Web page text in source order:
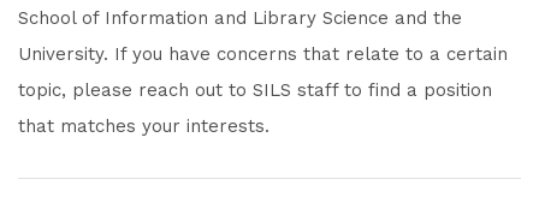
School of Information and Library Science and the
University. If you have concerns that relate to a certain
topic, please reach out to SILS staff to find a position
that matches your interests.